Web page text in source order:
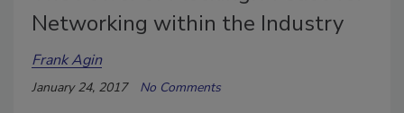
Networking within the Industry
Frank Agin
January 24, 2017 No Comments